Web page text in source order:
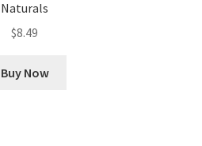
Naturals
$8.49
Buy Now